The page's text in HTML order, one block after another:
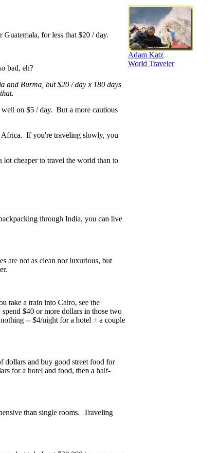
for less that $20 / day.
bad, eh?
and Burma, but $20 / day x 180 days
on $5 / day. But a more cautious
Africa. If you're traveling slowly, you
cheaper to travel the world than to
through India, you can live
are not as clean nor luxurious, but
take a train into Cairo, see the
$40 or more dollars in those two
-- $4/night for a hotel + a couple
dollars and buy good street food for
for a hotel and food, then a half-
than single rooms. Traveling
Adam Katz
World Traveler